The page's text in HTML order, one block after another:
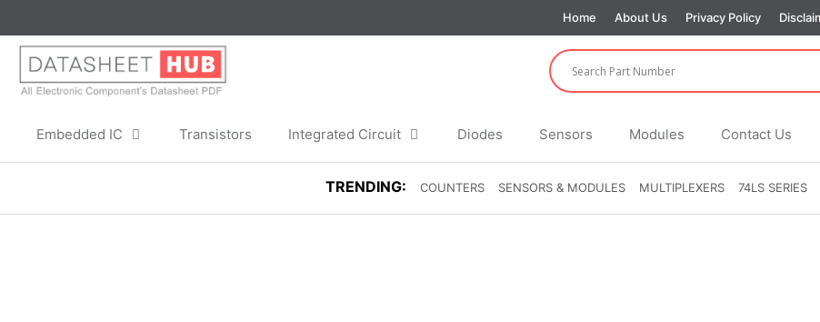
to
content
Home About Us Privacy Policy
Embedded IC Transistors Integrated Circuit Diodes Sensors Modules Contact Us
TRENDING COUNTERS SENSORS & MODULES MULTIPLEXERS 74LS SERIES